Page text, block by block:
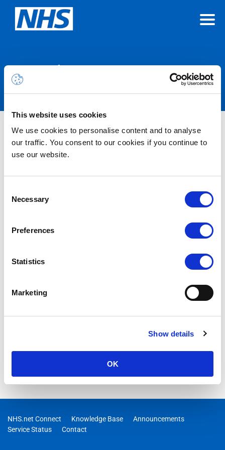
This website uses cookies
We use cookies to personalise content and to analyse
our traffic. You consent to our cookies if you continue to
use our website.
Selection
Necessary
Preferences
Statistics
Marketing
Show details
OK
Announcements
Nothing Found
NHS.net Connect Knowledge Base
Announcements
Service Status
Contact